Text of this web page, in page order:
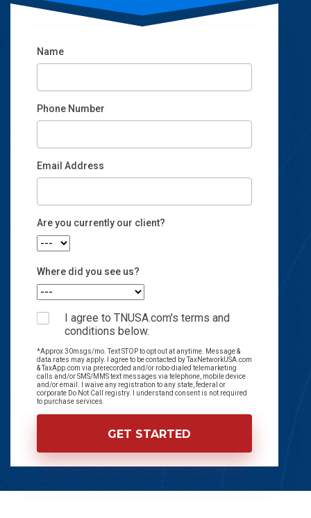
Name
Phone Number
Email Address
Email
Are you currently our client?
Where did you see us?
I agree to TNUSA.com's terms and
conditions below.
*Approx 30msgs/mo. Text STOP to opt out at anytime. Message &
data rates may apply. I agree to be contacted by TaxNetworkUSA.com
& TaxApp.com via prerecorded and/or robo-dialed telemarketing
calls and/or SMS/MMS text messages via telephone, mobile device
and/or email. I waive any registration to any state, federal or
corporate Do Not Call registry. I understand consent is not required
to purchase services.